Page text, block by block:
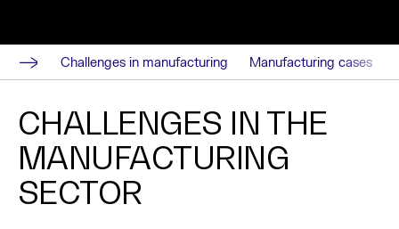
Challenges in manufacturing Manufacturing cases
CHALLENGES IN THE
MANUFACTURING
SECTOR